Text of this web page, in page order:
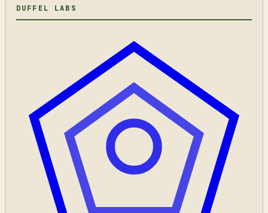
DUFFEL LABS